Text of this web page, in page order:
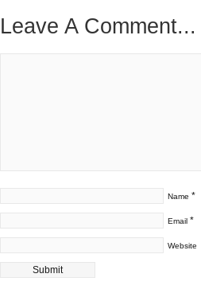
Leave A Comment...
Name *
Email *
Website